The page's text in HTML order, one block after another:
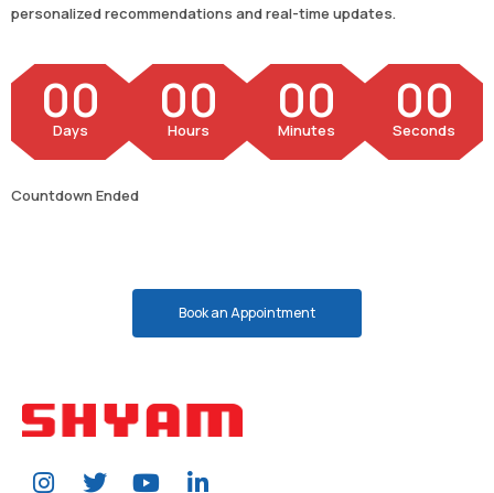
personalized recommendations and real-time updates.
00
Days 00
Hours 00
Minutes 00
Seconds
Countdown Ended
Book an Appointment